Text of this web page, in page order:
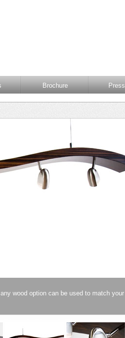
Brochure Press
wood option can be used to match your